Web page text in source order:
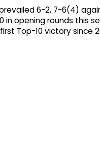
6-2, 7-6(4)
in opening rounds this
Top-10 victory since